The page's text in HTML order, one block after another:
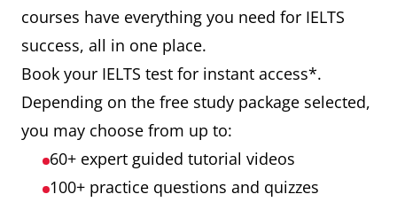
courses have everything you need for IELTS
success, all in one place.
Book your IELTS test for instant access*.
Depending on the free study package selected,
you may choose from up to:
60+ expert guided tutorial videos
100+ practice questions and quizzes